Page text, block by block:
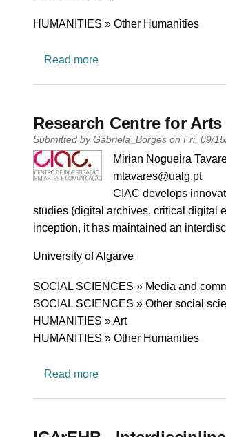
Research area
HUMANITIES » Other Humanities
Read moreabout Humanities,
Research Centre for
Submitted by Gabriela_Borges on Fri, 09/
PI name
Mirian Nogueira
PI email
mtavares@ualg.pt
Short description of research profile
CIAC develops
studies (digital archives, critical digital
inception, it has maintained an
University
University of Algarve
Research area
SOCIAL SCIENCES » Media and
SOCIAL SCIENCES » Other social
HUMANITIES » Art
HUMANITIES » Other Humanities
Read moreabout Research Centre